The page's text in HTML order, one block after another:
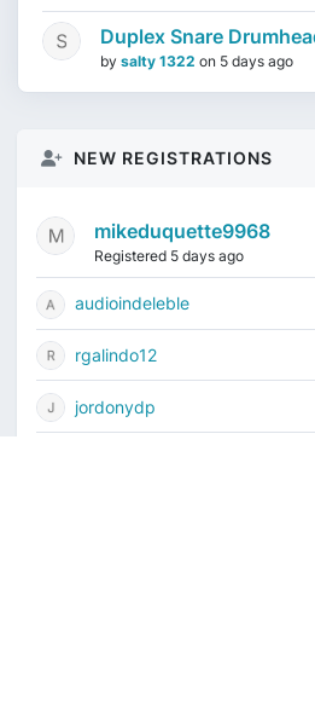
Duplex Snare
by salty 1322 on 5 days ago
NEW REGISTRATIONS
mikeduquette9968
Registered 5 days ago
audioindeleble
rgalindo12
jordonydp